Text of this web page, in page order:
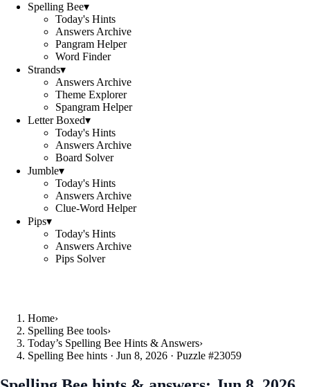
Spelling Bee▾
Today's Hints
Answers Archive
Pangram Helper
Word Finder
Strands▾
Answers Archive
Theme Explorer
Spangram Helper
Letter Boxed▾
Today's Hints
Answers Archive
Board Solver
Jumble▾
Today's Hints
Answers Archive
Clue-Word Helper
Pips▾
Today's Hints
Answers Archive
Pips Solver
Home›
Spelling Bee tools›
Today’s Spelling Bee Hints & Answers›
Spelling Bee hints · Jun 8, 2026 · Puzzle #23059